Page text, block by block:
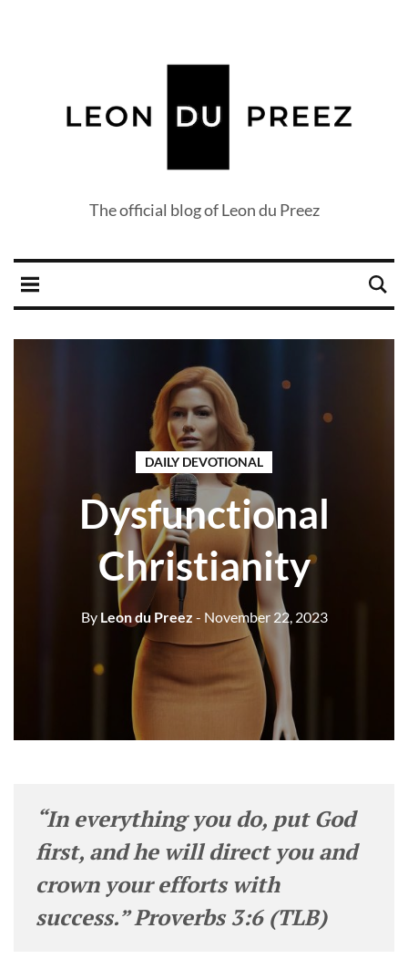
The official blog of Leon du Preez
DAILY DEVOTIONAL
Dysfunctional
Christianity
ByLeon du Preez - November 22, 2023
“In everything you do, put God
first, and he will direct you and
crown your efforts with
success.” Proverbs 3:6 (TLB)